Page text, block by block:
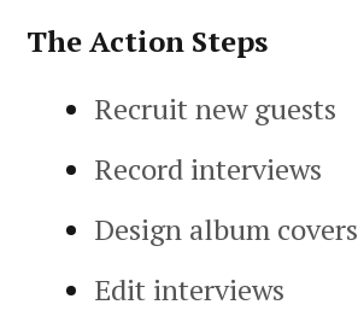
The Action Steps
Recruit new guests
Record interviews
Design album covers
Edit interviews